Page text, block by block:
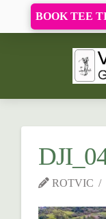
BOOK TEE
ROTVIC